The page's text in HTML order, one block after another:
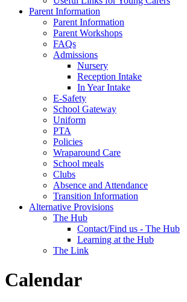
Parent Information
Parent Information
Parent Workshops
FAQs
Admissions
Nursery
Reception Intake
In Year Intake
E-Safety
School Gateway
Uniform
PTA
Policies
Wraparound Care
School meals
Clubs
Absence and Attendance
Transition Information
Alternative Provisions
The Hub
Contact/Find us - The Hub
Learning at the Hub
The Link
Calendar